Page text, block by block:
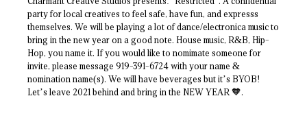
party for local creatives to feel safe, have fun, and expresss
themselves. We will be playing a lot of dance/electronica music to
bring in the new year on a good note. House music, R&B, Hip-
Hop, you name it. If you would like to nomimate someone for
invite, please message 919-391-6724 with your name &
nomination name(s). We will have beverages but it’s BYOB!
Let’s leave 2021 behind and bring in the NEW YEAR 🧡.